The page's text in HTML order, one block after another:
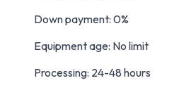
Down payment: 0%
Equipment age: No limit
Processing: 24-48 hours